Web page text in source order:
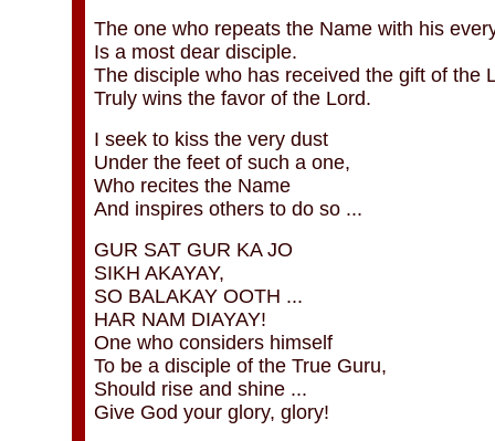
The one who repeats the Name with his
Is a most dear disciple.
The disciple who has received the gift of the
Truly wins the favor of the Lord.
I seek to kiss the very dust
Under the feet of such a one,
Who recites the Name
And inspires others to do so ...
GUR SAT GUR KA JO
SIKH AKAYAY,
SO BALAKAY OOTH ...
HAR NAM DIAYAY!
One who considers himself
To be a disciple of the True Guru,
Should rise and shine ...
Give God your glory, glory!